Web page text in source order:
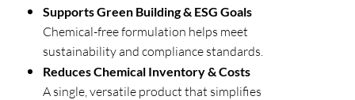
Supports Green Building & ESG Goals
Chemical-free formulation helps meet
sustainability and compliance standards.
Reduces Chemical Inventory & Costs
A single, versatile product that simplifies